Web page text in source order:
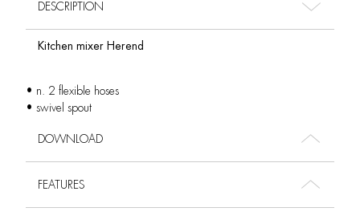
DESCRIPTION
Kitchen mixer Herend
• n. 2 flexible hoses
• swivel spout
DOWNLOAD
FEATURES